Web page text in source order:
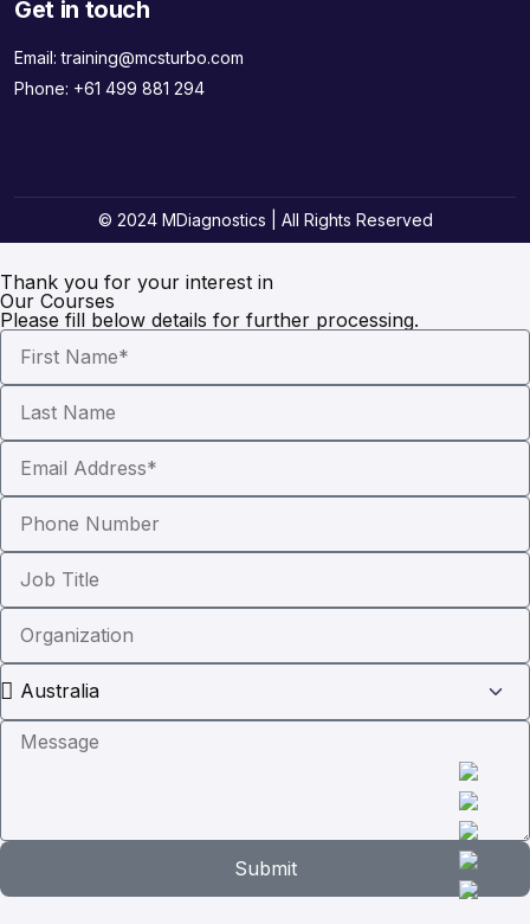
Get in touch
Email:training@mcsturbo.com
Phone: +61 499 881 294
© 2024 MDiagnostics | All Rights Reserved
Thank you for your interest in
Our Courses
Please fill below details for further processing.
Submit